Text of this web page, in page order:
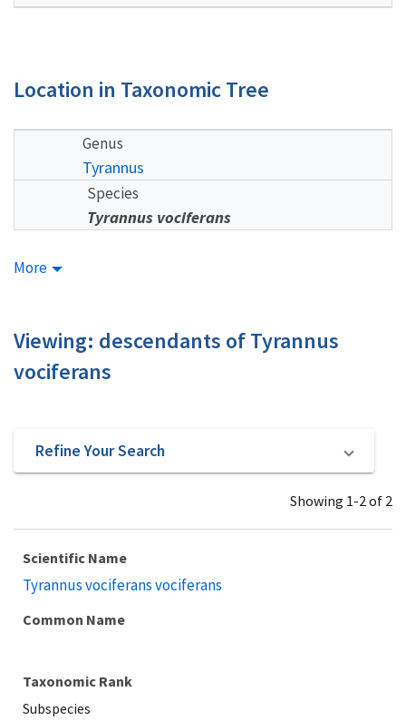
Location in Taxonomic Tree
Genus
Tyrannus
Species
Tyrannus vociferans
More
Viewing: descendants of Tyrannus
vociferans
Refine Your Search
Showing 1-2 of 2
Scientific Name
Tyrannus vociferans vociferans
Common Name
Taxonomic Rank
Subspecies